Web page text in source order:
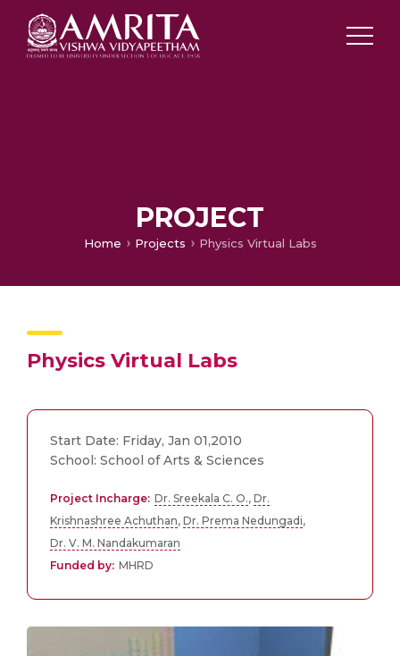
PROJECT
Home Projects Physics Virtual Labs
Physics Virtual Labs
Start Date: Friday, Jan 01,2010
School: School of Arts & Sciences
Project Incharge: Dr. Sreekala C. O., Dr.
Krishnashree Achuthan, Dr. Prema Nedungadi,
Dr. V. M. Nandakumaran
Funded by: MHRD